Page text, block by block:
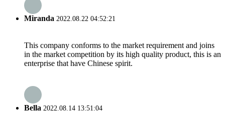
Miranda 2022.08.22 04:52:21
This company conforms to the market requirement and joins
in the market competition by its high quality product, this is an
enterprise that have Chinese spirit.
Bella 2022.08.14 13:51:04